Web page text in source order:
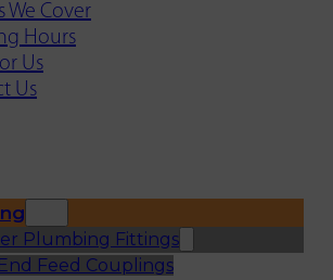
We Cover
Hours
Us
Us
Plumbing Fittings
End Feed Couplings